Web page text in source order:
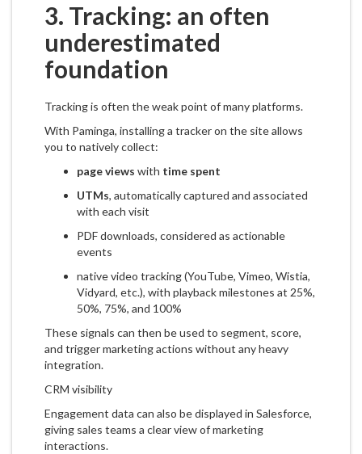
3. Tracking: an often
underestimated
foundation
Tracking is often the weak point of many platforms.
With Paminga, installing a tracker on the site allows
you to natively collect:
page views with time spent
UTMs, automatically captured and associated
with each visit
PDF downloads, considered as actionable
events
native video tracking (YouTube, Vimeo, Wistia,
Vidyard, etc.), with playback milestones at 25%,
50%, 75%, and 100%
These signals can then be used to segment, score,
and trigger marketing actions without any heavy
integration.
CRM visibility
Engagement data can also be displayed in Salesforce,
giving sales teams a clear view of marketing
interactions.